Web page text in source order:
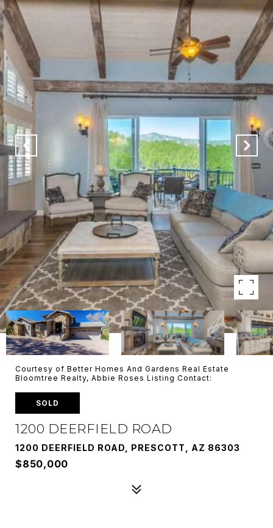
Courtesy of Better Homes And Gardens Real Estate
Bloomtree Realty, Abbie Roses Listing Contact:
SOLD
1200 DEERFIELD ROAD
1200 DEERFIELD ROAD, PRESCOTT, AZ 86303
$850,000